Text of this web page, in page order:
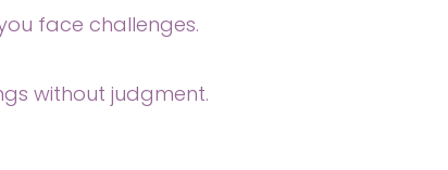
face challenges.
without judgment.